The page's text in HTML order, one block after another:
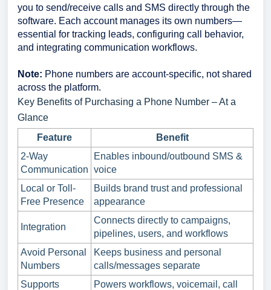
you to send/receive calls and SMS directly through the
software. Each account manages its own numbers—
essential for tracking leads, configuring call behavior,
and integrating communication workflows.
Note: Phone numbers are account-specific, not shared
across the platform.
Key Benefits of Purchasing a Phone Number – At a
Glance
Feature
Benefit
2-Way
Communication
Enables inbound/outbound SMS &
voice
Local or Toll-
Free Presence
Builds brand trust and professional
appearance
Integration
Connects directly to campaigns,
pipelines, users, and workflows
Avoid Personal
Numbers
Keeps business and personal
calls/messages separate
Supports
Powers workflows, voicemail, call